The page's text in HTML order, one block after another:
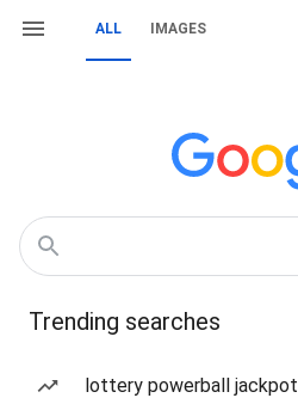
ALL IMAGES
Trending searches
lottery powerball jackpot